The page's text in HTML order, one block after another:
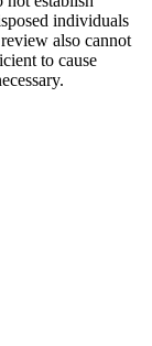
individuals
also cannot
to cause